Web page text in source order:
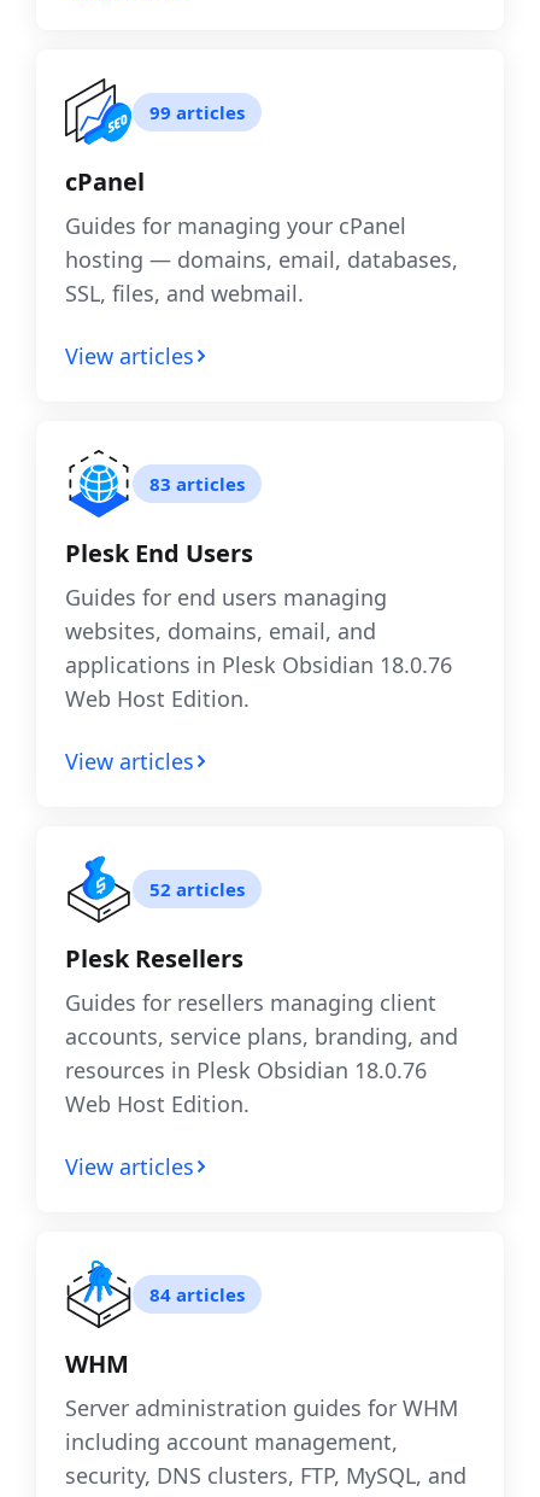
99 articles
cPanel
Guides for managing your cPanel
hosting — domains, email, databases,
SSL, files, and webmail.
View articles
83 articles
Plesk End Users
Guides for end users managing
websites, domains, email, and
applications in Plesk Obsidian 18.0.76
Web Host Edition.
View articles
52 articles
Plesk Resellers
Guides for resellers managing client
accounts, service plans, branding, and
resources in Plesk Obsidian 18.0.76
Web Host Edition.
View articles
84 articles
WHM
Server administration guides for WHM
including account management,
security, DNS clusters, FTP, MySQL, and